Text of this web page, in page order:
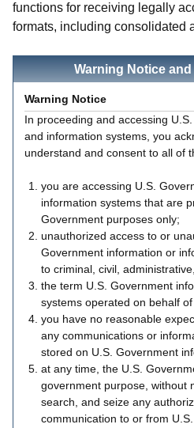
functions for receiving legally
formats, including consolidated
Warning Notice
Warning Notice
In proceeding and accessing
and information systems, you
understand and consent to all of
you are accessing U.S.
information systems that are
Government purposes only;
unauthorized access to or
Government information or
to criminal, civil,
the term U.S. Government
systems operated on behalf
you have no reasonable
any communications or
stored on U.S. Government
at any time, the U.S.
government purpose, without
search, and seize any
communication to or from